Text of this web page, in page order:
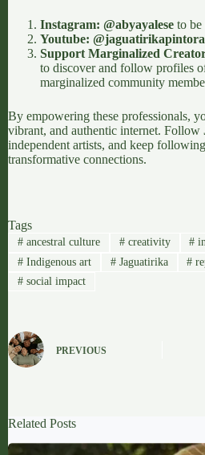
Instagram: @abyayalese to be
Youtube: @jaguatirikapintora
Support Marginalized
to discover and follow profiles
marginalized community
By empowering these professionals,
vibrant, and authentic internet. Follow
independent artists, and keep following
transformative connections.
Tags
#ancestral culture #creativity #
#Indigenous art #Jaguatirika #
#social impact
PREVIOUS
Related Posts